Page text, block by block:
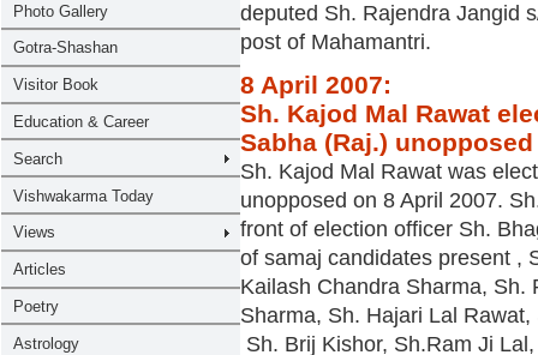
deputed Sh. Rajendra Jangid
post of Mahamantri.
8 April 2007:
Sh. Kajod Mal Rawat
Sabha (Raj.) unopposed
Sh. Kajod Mal Rawat was
unopposed on 8 April 2007.
front of election officer Sh.
of samaj candidates present ,
Kailash Chandra Sharma, Sh.
Sharma, Sh. Hajari Lal
Sh. Brij Kishor, Sh.Ram Ji